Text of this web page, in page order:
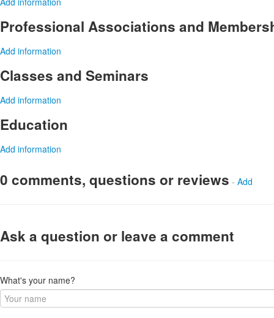
Professional Associations and
Add information
Classes and Seminars
Add information
Education
Add information
0 comments, questions or reviews - Add
Ask a question or leave a comment
What's your name?